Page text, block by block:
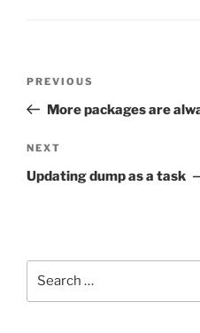
Previous
Post
PREVIOUS
More packages are
Next
Post
NEXT
Updating dump as a task